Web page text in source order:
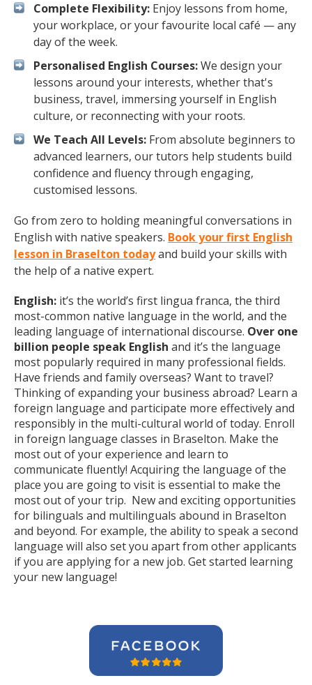
Complete Flexibility: Enjoy lessons from home,
your workplace, or your favourite local café — any
day of the week.
Personalised English Courses:We design your
lessons around your interests, whether that's
business, travel, immersing yourself in English
culture, or reconnecting with your roots.
We Teach All Levels: From absolute beginners to
advanced learners, our tutors help students build
confidence and fluency through engaging,
customised lessons.
Go from zero to holding meaningful conversations in
English with native speakers. Book your first English
lesson in Braselton todayand build your skills with
the help of a native expert.
English: it’s the world’s first lingua franca, the third
most-common native language in the world, and the
leading language of international discourse. Over one
billion people speak English and it’s the language
most popularly required in many professional fields.
Have friends and family overseas? Want to travel?
Thinking of expanding your business abroad? Learn a
foreign language and participate more effectively and
responsibly in the multi-cultural world of today. Enroll
in foreign language classes in Braselton. Make the
most out of your experience and learn to
communicate fluently! Acquiring the language of the
place you are going to visit is essential to make the
most out of your trip. New and exciting opportunities
for bilinguals and multilinguals abound in Braselton
and beyond. For example, the ability to speak a second
language will also set you apart from other applicants
if you are applying for a new job. Get started learning
your new language!